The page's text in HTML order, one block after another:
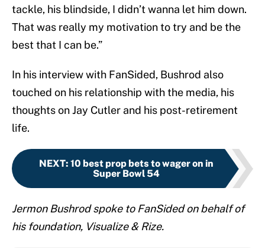
tackle, his blindside, I didn’t wanna let him down.
That was really my motivation to try and be the
best that I can be.”
In his interview with FanSided, Bushrod also
touched on his relationship with the media, his
thoughts on Jay Cutler and his post-retirement
life.
NEXT: 10 best prop bets to wager on in
Super Bowl 54
Jermon Bushrod spoke to FanSided on behalf of
his foundation, Visualize & Rize.